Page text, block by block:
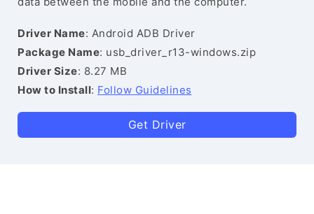
Driver Name: Android ADB Driver
Package Name: usb_driver_r13-windows.zip
Driver Size: 8.27 MB
How to Install: Follow Guidelines
Get Driver